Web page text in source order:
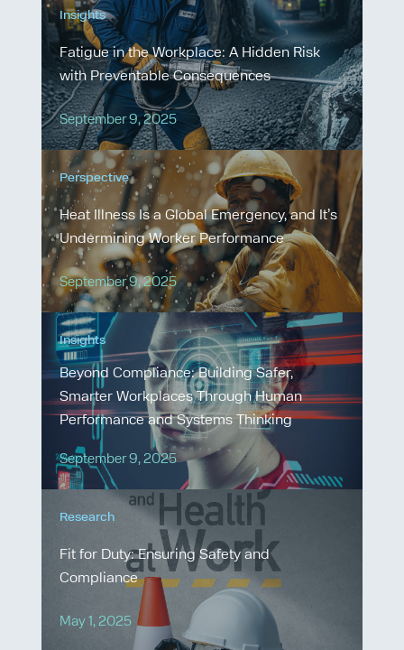
Insights
Fatigue in the Workplace: A Hidden Risk
with Preventable Consequences
September 9, 2025
Perspective
Heat Illness Is a Global Emergency, and It’s
Undermining Worker Performance
September 9, 2025
Insights
Beyond Compliance: Building Safer,
Smarter Workplaces Through Human
Performance and Systems Thinking
September 9, 2025
Research
Fit for Duty: Ensuring Safety and
Compliance
May 1, 2025